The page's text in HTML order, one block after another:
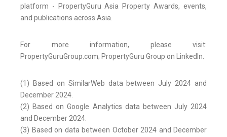
platform - PropertyGuru Asia Property Awards, events,
and publications across Asia.
For more information, please visit:
PropertyGuruGroup.com; PropertyGuru Group on LinkedIn.
(1) Based on SimilarWeb data between July 2024 and
December 2024.
(2) Based on Google Analytics data between July 2024
and December 2024.
(3) Based on data between October 2024 and December